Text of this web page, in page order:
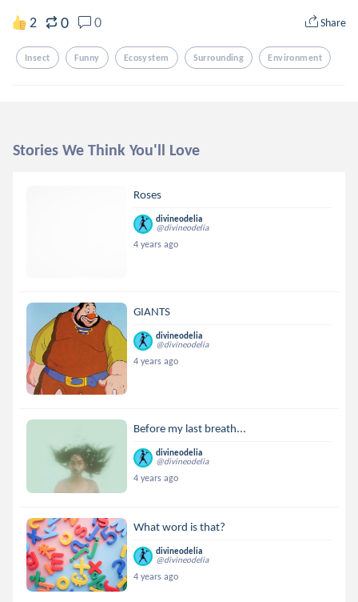
2 0 0 Share
Insect Funny Ecosystem Surrounding Environment
Stories We Think You'll Love
Roses
divineodelia
@divineodelia
4 years ago
GIANTS
divineodelia
@divineodelia
4 years ago
Before my last breath...
divineodelia
@divineodelia
4 years ago
What word is that?
divineodelia
@divineodelia
4 years ago